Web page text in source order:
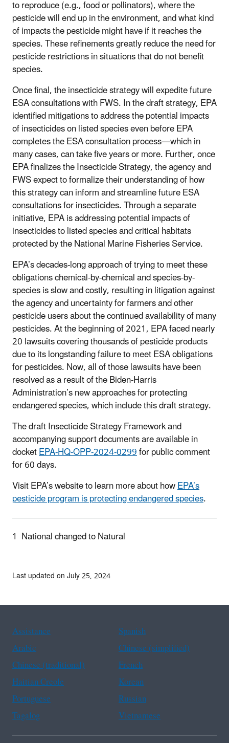
to reproduce (e.g., food or pollinators), where the
pesticide will end up in the environment, and what kind
of impacts the pesticide might have if it reaches the
species. These refinements greatly reduce the need for
pesticide restrictions in situations that do not benefit
species.
Once final, the insecticide strategy will expedite future
ESA consultations with FWS. In the draft strategy, EPA
identified mitigations to address the potential impacts
of insecticides on listed species even before EPA
completes the ESA consultation process—which in
many cases, can take five years or more. Further, once
EPA finalizes the Insecticide Strategy, the agency and
FWS expect to formalize their understanding of how
this strategy can inform and streamline future ESA
consultations for insecticides. Through a separate
initiative, EPA is addressing potential impacts of
insecticides to listed species and critical habitats
protected by the National Marine Fisheries Service.
EPA’s decades-long approach of trying to meet these
obligations chemical-by-chemical and species-by-
species is slow and costly, resulting in litigation against
the agency and uncertainty for farmers and other
pesticide users about the continued availability of many
pesticides. At the beginning of 2021, EPA faced nearly
20 lawsuits covering thousands of pesticide products
due to its longstanding failure to meet ESA obligations
for pesticides. Now, all of those lawsuits have been
resolved as a result of the Biden-Harris
Administration’s new approaches for protecting
endangered species, which include this draft strategy.
The draft Insecticide Strategy Framework and
accompanying support documents are available in
docketEPA-HQ-OPP-2024-0299for public comment
for 60 days.
Visit EPA’s website to learn more about howEPA’s
pesticide program is protecting endangered species.
1 National changed to Natural
Last updated on July 25, 2024
Assistance
Spanish
Arabic
Chinese (simplified)
Chinese (traditional)
French
Haitian Creole
Korean
Portuguese
Russian
Tagalog
Vietnamese